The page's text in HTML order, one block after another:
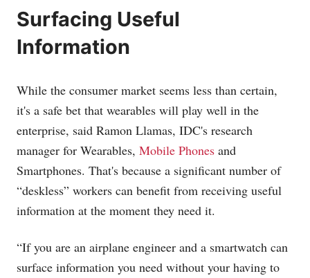
Surfacing Useful
Information
While the consumer market seems less than certain,
it's a safe bet that wearables will play well in the
enterprise, said Ramon Llamas, IDC's research
manager for Wearables, Mobile Phones and
Smartphones. That's because a significant number of
“deskless” workers can benefit from receiving useful
information at the moment they need it.
“If you are an airplane engineer and a smartwatch can
surface information you need without your having to